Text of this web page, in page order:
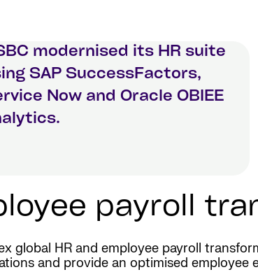
modernised its HR suite
SAP SuccessFactors,
Now and Oracle OBIEE
payroll
global HR and employee payroll
and provide an optimised employee